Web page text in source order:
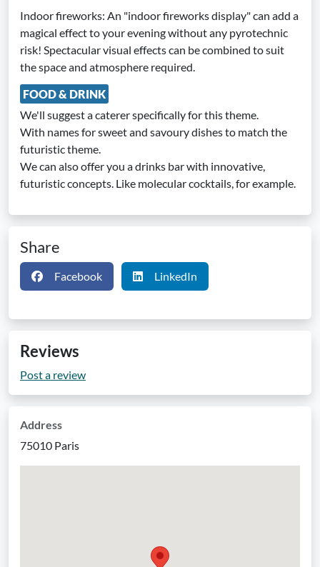
Indoor fireworks: An "indoor fireworks display" can add a
magical effect to your evening without any pyrotechnic
risk! Spectacular visual effects can be combined to suit
the space and atmosphere required.
FOOD & DRINK
We'll suggest a caterer specifically for this theme.
With names for sweet and savoury dishes to match the
futuristic theme.
We can also offer you a drinks bar with innovative,
futuristic concepts. Like molecular cocktails, for example.
Share
Facebook LinkedIn
Reviews
Post a review
Address
75010 Paris